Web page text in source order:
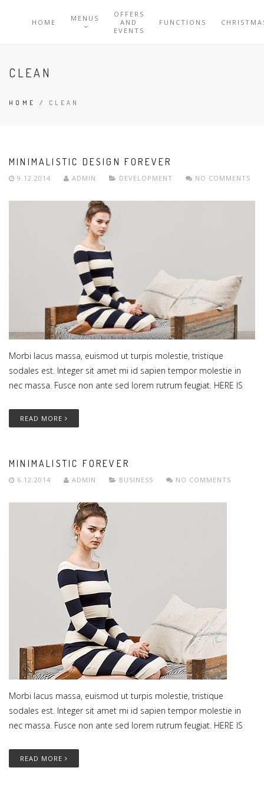
HOME MENUS
OFFERS
AND
EVENTS
FUNCTIONS
CLEAN
HOME / CLEAN
MINIMALISTIC DESIGN FOREVER
9.12.2014 ADMIN DEVELOPMENT NO COMMENTS
Morbi lacus massa, euismod ut turpis molestie, tristique
sodales est. Integer sit amet mi id sapien tempor molestie in
nec massa. Fusce non ante sed lorem rutrum feugiat. HERE IS
READ MORE
MINIMALISTIC FOREVER
6.12.2014 ADMIN BUSINESS NO COMMENTS
Morbi lacus massa, euismod ut turpis molestie, tristique
sodales est. Integer sit amet mi id sapien tempor molestie in
nec massa. Fusce non ante sed lorem rutrum feugiat. HERE IS
READ MORE